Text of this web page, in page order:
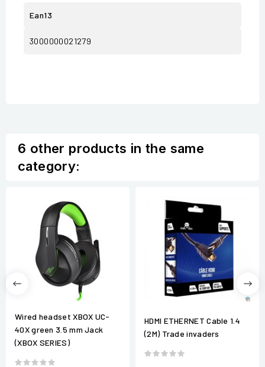
Ean13
3000000021279
6 other products in the same
category:
Wired headset XBOX UC-
40X green 3.5 mm Jack
(XBOX SERIES)
HDMI ETHERNET Cable 1.4
(2M) Trade invaders